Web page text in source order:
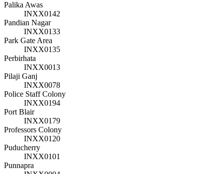
Palika Awas
INXX0142
Pandian Nagar
INXX0133
Park Gate Area
INXX0135
Perbirhata
INXX0013
Pilaji Ganj
INXX0078
Police Staff Colony
INXX0194
Port Blair
INXX0179
Professors Colony
INXX0120
Puducherry
INXX0101
Punnapra